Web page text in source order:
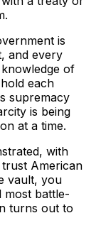
is
and every
of
each
supremacy
is being
at a time.
with
American
vault, you
most battle-
turns out to